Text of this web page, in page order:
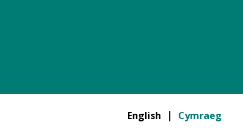
English Cymraeg